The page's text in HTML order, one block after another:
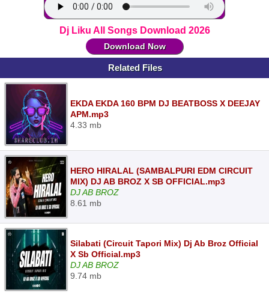
Dj Liku All Songs Download 2026
Download Now
Related Files
EKDA EKDA 160 BPM DJ BEATBOSS X DEEJAY
APM.mp3
4.33 mb
HERO HIRALAL (SAMBALPURI EDM CIRCUIT
MIX) DJ AB BROZ X SB OFFICIAL.mp3
DJ AB BROZ
8.61 mb
Silabati (Circuit Tapori Mix) Dj Ab Broz Official
X Sb Official.mp3
DJ AB BROZ
9.74 mb